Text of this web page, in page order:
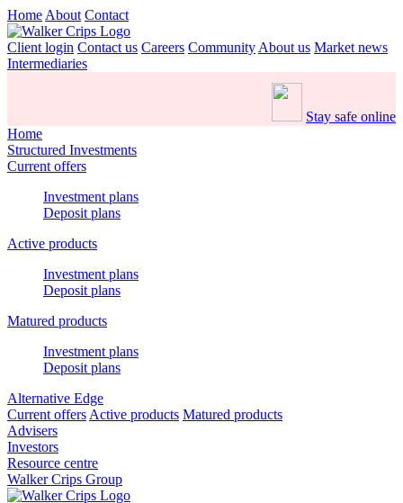
Home About Contact
Client login Contact us Careers Community About us Market news
Intermediaries
Stay safe online
Home
Structured Investments
Current offers
Investment plans
Deposit plans
Active products
Investment plans
Deposit plans
Matured products
Investment plans
Deposit plans
Alternative Edge
Current offers Active products Matured products
Advisers
Investors
Resource centre
Walker Crips Group